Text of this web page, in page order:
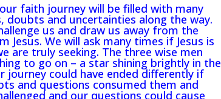
our faith journey will be filled with many
doubts and uncertainties along the way.
us and draw us away from the
Jesus. We will ask many times if Jesus is
are truly seeking. The three wise men
to go on – a star shining brightly in the
journey could have ended differently if
and questions consumed them and
and our questions could cause